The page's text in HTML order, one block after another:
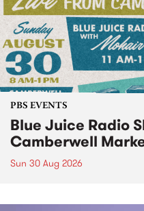
PBS EVENTS
Blue Juice Radio
Camberwell
Sun 30 Aug 2026